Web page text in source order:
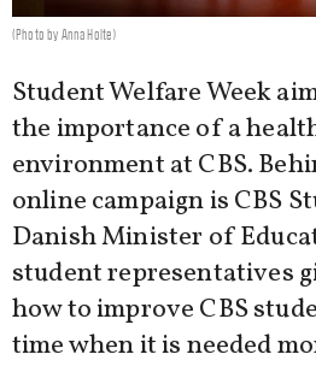
(Photo by Anna Holte)
Student Welfare Week
the importance of a
environment at CBS.
online campaign is CBS
Danish Minister of
student representatives
how to improve CBS
time when it is needed